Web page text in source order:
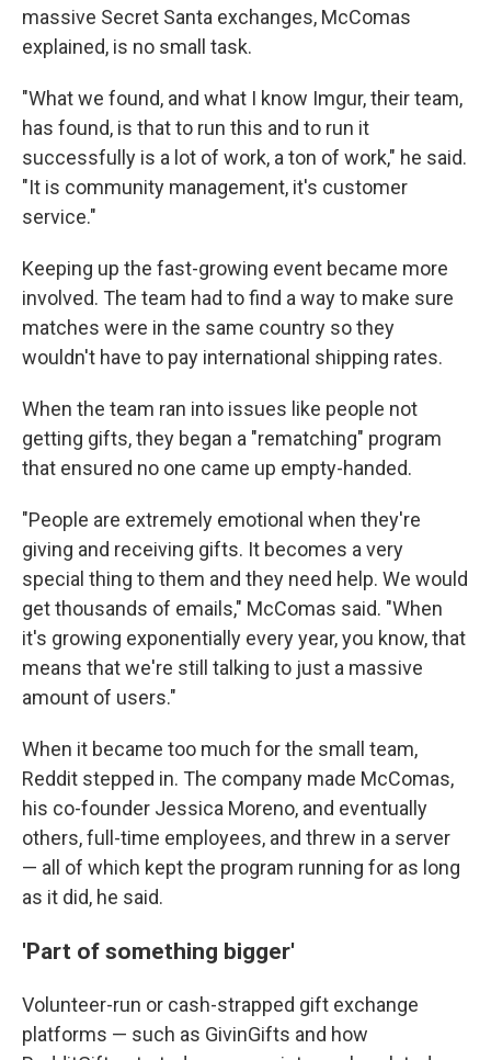
massive Secret Santa exchanges, McComas
explained, is no small task.
"What we found, and what I know Imgur, their team,
has found, is that to run this and to run it
successfully is a lot of work, a ton of work," he said.
"It is community management, it's customer
service."
Keeping up the fast-growing event became more
involved. The team had to find a way to make sure
matches were in the same country so they
wouldn't have to pay international shipping rates.
When the team ran into issues like people not
getting gifts, they began a "rematching" program
that ensured no one came up empty-handed.
"People are extremely emotional when they're
giving and receiving gifts. It becomes a very
special thing to them and they need help. We would
get thousands of emails," McComas said. "When
it's growing exponentially every year, you know, that
means that we're still talking to just a massive
amount of users."
When it became too much for the small team,
Reddit stepped in. The company made McComas,
his co-founder Jessica Moreno, and eventually
others, full-time employees, and threw in a server
— all of which kept the program running for as long
as it did, he said.
'Part of something bigger'
Volunteer-run or cash-strapped gift exchange
platforms — such as GivinGifts and how